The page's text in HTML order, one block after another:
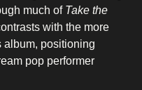
much of Take the
with the more
album, positioning
pop performer